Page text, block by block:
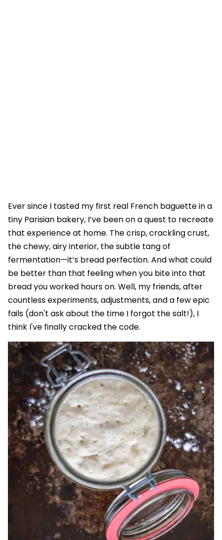
Ever since I tasted my first real French baguette in a
tiny Parisian bakery, I’ve been on a quest to recreate
that experience at home. The crisp, crackling crust,
the chewy, airy interior, the subtle tang of
fermentation—it’s bread perfection. And what could
be better than that feeling when you bite into that
bread you worked hours on. Well, my friends, after
countless experiments, adjustments, and a few epic
fails (don't ask about the time I forgot the salt!), I
think I've finally cracked the code.